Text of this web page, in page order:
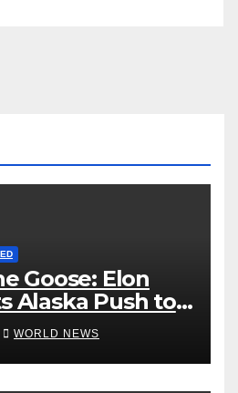
Goose: Elon
Alaska Push to
Choice Voting
WORLD NEWS